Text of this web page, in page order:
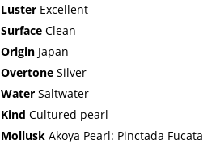
Luster Excellent
Surface Clean
Origin Japan
Overtone Silver
Water Saltwater
Kind Cultured pearl
Mollusk Akoya Pearl: Pinctada Fucata